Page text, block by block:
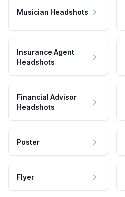
Musician Headshots
Insurance Agent
Headshots
Financial Advisor
Headshots
Poster
Flyer